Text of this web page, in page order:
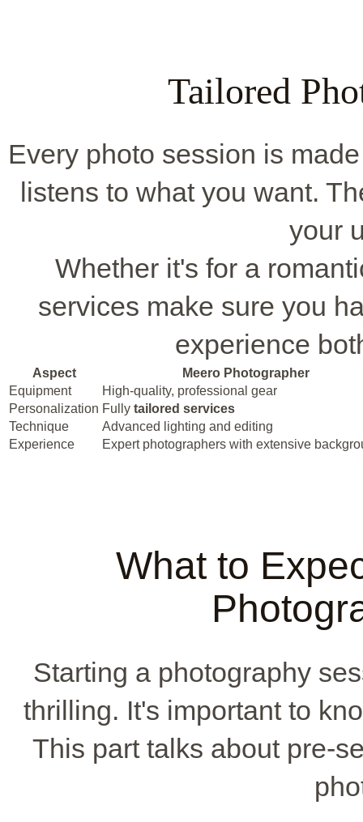
Tailored
Every photo session is
listens to what you want.
your
Whether it's for a
services make sure you
experience
Aspect
Meero Photographer
Equipment
High-quality, professional gear
Personalization Fully tailored services
Technique
Advanced lighting and editing
Experience
Expert photographers with extensive
What to
Starting a photography
thrilling. It's important to
This part talks about pre-